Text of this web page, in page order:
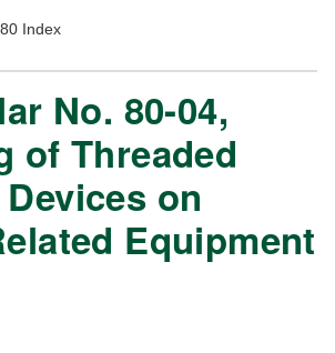
Index
No. 80-04,
of Threaded
on
Equipment